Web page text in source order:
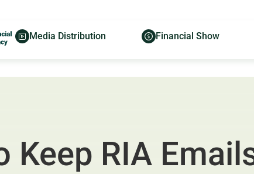
Media Distribution Financial Show
Keep RIA